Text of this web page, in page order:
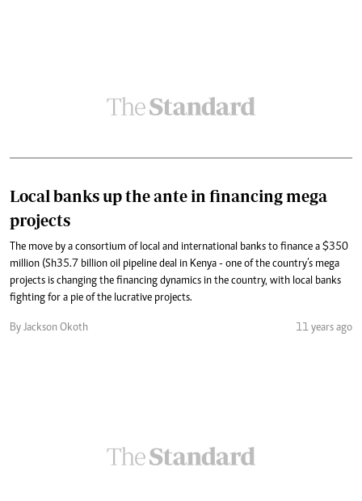
Local banks up the ante in financing mega
projects
The move by a consortium of local and international banks to finance a $350
million (Sh35.7 billion oil pipeline deal in Kenya - one of the country’s mega
projects is changing the financing dynamics in the country, with local banks
fighting for a pie of the lucrative projects.
By Jackson Okoth 11 years ago